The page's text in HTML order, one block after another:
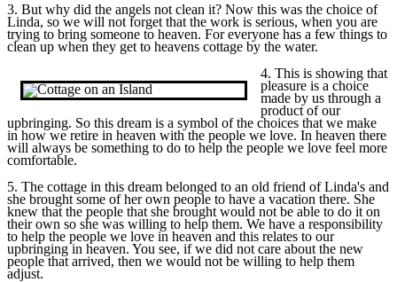
3. But why did the angels not clean it? Now this was the choice of
Linda, so we will not forget that the work is serious, when you are
trying to bring someone to heaven. For everyone has a few things to
clean up when they get to heavens cottage by the water.
4. This is showing that
pleasure is a choice
made by us through a
product of our
upbringing. So this dream is a symbol of the choices that we make
in how we retire in heaven with the people we love. In heaven there
will always be something to do to help the people we love feel more
comfortable.
5. The cottage in this dream belonged to an old friend of Linda's and
she brought some of her own people to have a vacation there. She
knew that the people that she brought would not be able to do it on
their own so she was willing to help them. We have a responsibility
to help the people we love in heaven and this relates to our
upbringing in heaven. You see, if we did not care about the new
people that arrived, then we would not be willing to help them
adjust.